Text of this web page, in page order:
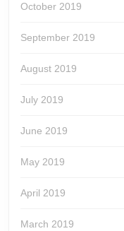
October 2019
September 2019
August 2019
July 2019
June 2019
May 2019
April 2019
March 2019